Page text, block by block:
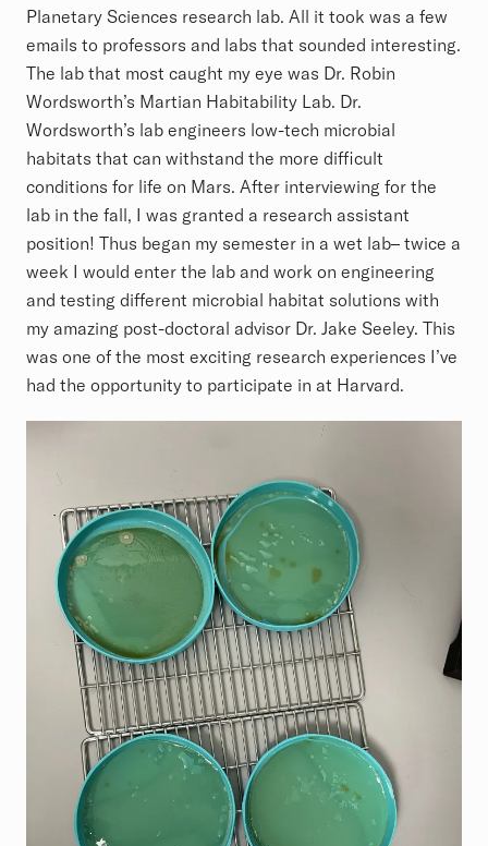
Planetary Sciences research lab. All it took was a few
emails to professors and labs that sounded interesting.
The lab that most caught my eye was Dr. Robin
Wordsworth’s Martian Habitability Lab. Dr.
Wordsworth’s lab engineers low-tech microbial
habitats that can withstand the more difficult
conditions for life on Mars. After interviewing for the
lab in the fall, I was granted a research assistant
position! Thus began my semester in a wet lab– twice a
week I would enter the lab and work on engineering
and testing different microbial habitat solutions with
my amazing post-doctoral advisor Dr. Jake Seeley. This
was one of the most exciting research experiences I’ve
had the opportunity to participate in at Harvard.